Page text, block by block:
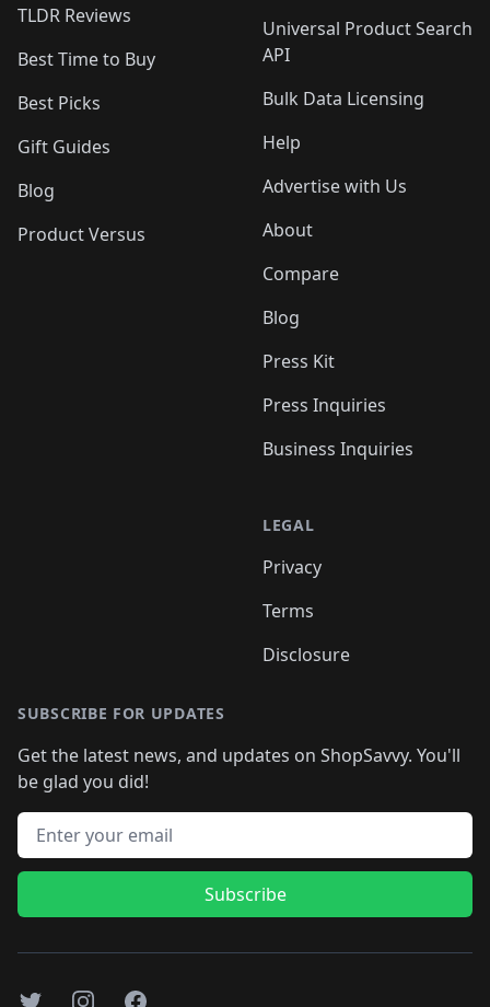
TLDR Reviews
Best Time to Buy
Best Picks
Gift Guides
Blog
Product Versus
Universal Product Search
API
Bulk Data Licensing
Help
Advertise with Us
About
Compare
Blog
Press Kit
Press Inquiries
Business Inquiries
LEGAL
Privacy
Terms
Disclosure
SUBSCRIBE FOR UPDATES
Get the latest news, and updates on ShopSavvy. You'll
be glad you did!
Email address
Subscribe
TwitterInstagramFacebook